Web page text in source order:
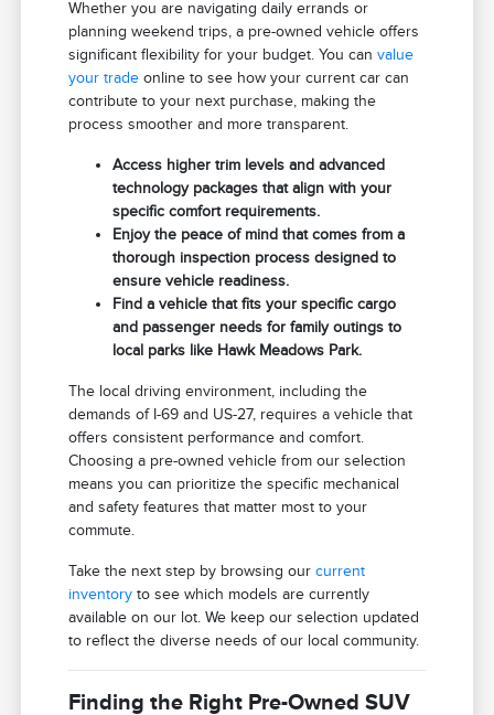
Whether you are navigating daily errands or
planning weekend trips, a pre-owned vehicle offers
significant flexibility for your budget. You canvalue
your trade online to see how your current car can
contribute to your next purchase, making the
process smoother and more transparent.
Access higher trim levels and advanced
technology packages that align with your
specific comfort requirements.
Enjoy the peace of mind that comes from a
thorough inspection process designed to
ensure vehicle readiness.
Find a vehicle that fits your specific cargo
and passenger needs for family outings to
local parks like Hawk Meadows Park.
The local driving environment, including the
demands of I-69 and US-27, requires a vehicle that
offers consistent performance and comfort.
Choosing a pre-owned vehicle from our selection
means you can prioritize the specific mechanical
and safety features that matter most to your
commute.
Take the next step by browsing ourcurrent
inventory to see which models are currently
available on our lot. We keep our selection updated
to reflect the diverse needs of our local community.
Finding the Right Pre-Owned SUV